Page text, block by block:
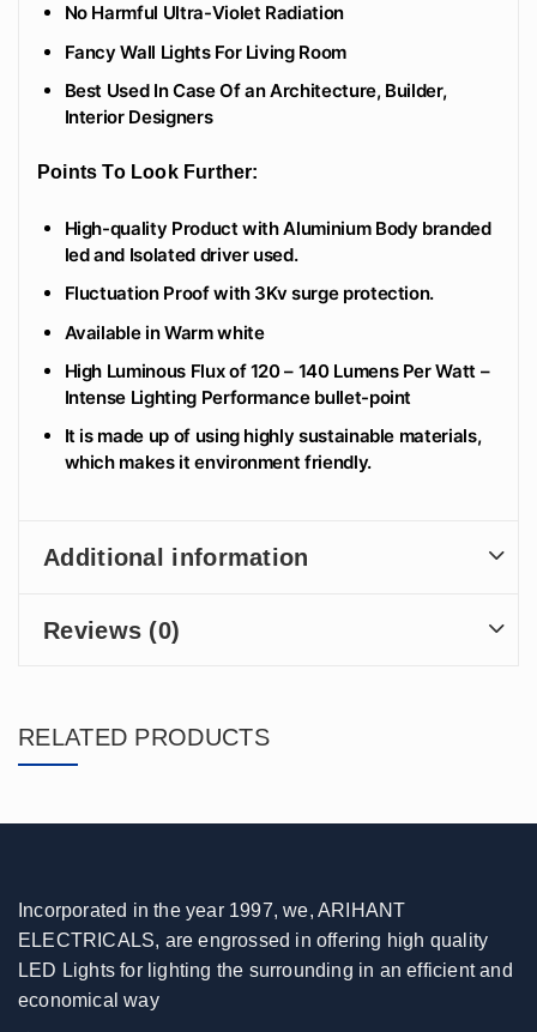
No Harmful Ultra-Violet Radiation
Fancy Wall Lights For Living Room
Best Used In Case Of an Architecture, Builder,
Interior Designers
Points To Look Further:
High-quality Product with Aluminium Body branded
led and Isolated driver used.
Fluctuation Proof with 3Kv surge protection.
Available in Warm white
High Luminous Flux of 120 – 140 Lumens Per Watt –
Intense Lighting Performance bullet-point
It is made up of using highly sustainable materials,
which makes it environment friendly.
Additional information
Reviews (0)
RELATED PRODUCTS
Incorporated in the year 1997, we, ARIHANT
ELECTRICALS, are engrossed in offering high quality
LED Lights for lighting the surrounding in an efficient and
economical way